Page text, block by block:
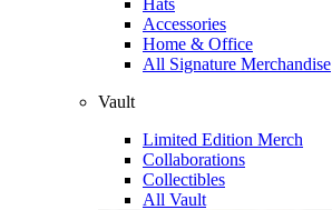
Accessories
Home & Office
All Signature Merchandise
Vault
Limited Edition Merch
Collaborations
Collectibles
All Vault